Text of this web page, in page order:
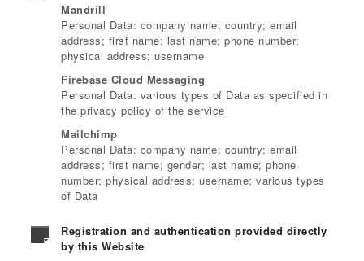
Mandrill
Personal Data: company name; country; email
address; first name; last name; phone number;
physical address; username
Firebase Cloud Messaging
Personal Data: various types of Data as specified in
the privacy policy of the service
Mailchimp
Personal Data: company name; country; email
address; first name; gender; last name; phone
number; physical address; username; various types
of Data
Registration and authentication provided directly
by this Website